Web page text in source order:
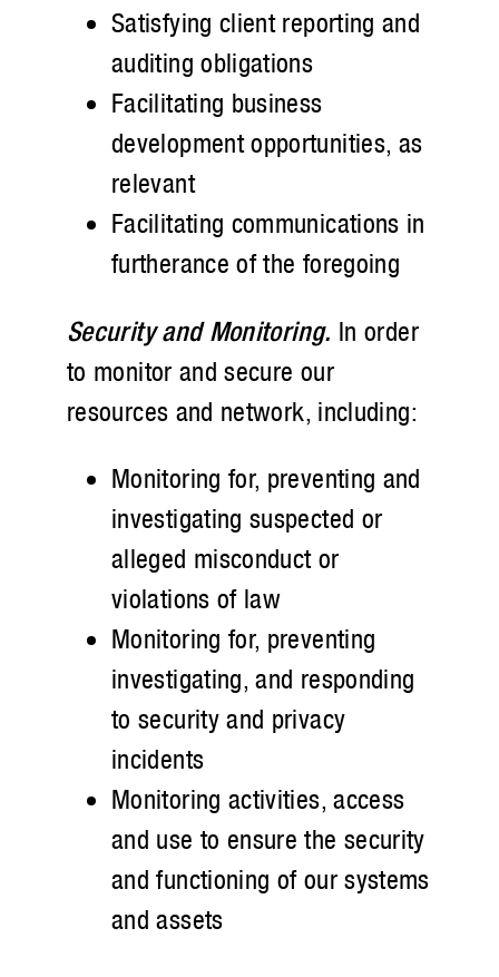
Satisfying client reporting and
auditing obligations
Facilitating business
development opportunities, as
relevant
Facilitating communications in
furtherance of the foregoing
Security and Monitoring. In order
to monitor and secure our
resources and network, including:
Monitoring for, preventing and
investigating suspected or
alleged misconduct or
violations of law
Monitoring for, preventing
investigating, and responding
to security and privacy
incidents
Monitoring activities, access
and use to ensure the security
and functioning of our systems
and assets